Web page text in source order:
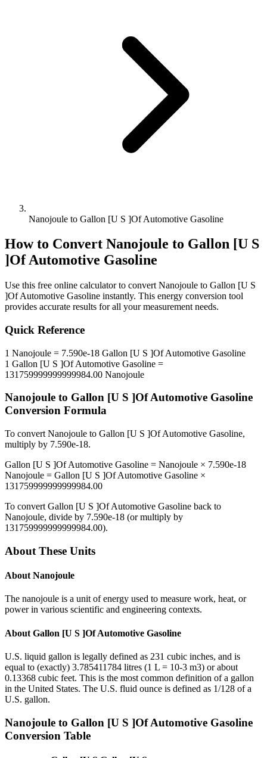
Nanojoule to Gallon [U S ]Of Automotive Gasoline
How to Convert Nanojoule to Gallon [U S
]Of Automotive Gasoline
Use this free online calculator to convert Nanojoule to Gallon [U S
]Of Automotive Gasoline instantly. This energy conversion tool
provides accurate results for all your measurement needs.
Quick Reference
1 Nanojoule = 7.590e-18 Gallon [U S ]Of Automotive Gasoline
1 Gallon [U S ]Of Automotive Gasoline =
131759999999999984.00 Nanojoule
Nanojoule to Gallon [U S ]Of Automotive Gasoline
Conversion Formula
To convert Nanojoule to Gallon [U S ]Of Automotive Gasoline,
multiply by 7.590e-18.
Gallon [U S ]Of Automotive Gasoline = Nanojoule × 7.590e-18
Nanojoule = Gallon [U S ]Of Automotive Gasoline ×
131759999999999984.00
To convert Gallon [U S ]Of Automotive Gasoline back to
Nanojoule, divide by 7.590e-18 (or multiply by
131759999999999984.00).
About These Units
About Nanojoule
The nanojoule is a unit of energy used to measure work, heat, or
power in various scientific and engineering contexts.
About Gallon [U S ]Of Automotive Gasoline
U.S. liquid gallon is legally defined as 231 cubic inches, and is
equal to (exactly) 3.785411784 litres (1 L = 10-3 m3) or about
0.13368 cubic feet. This is the most common definition of a gallon
in the United States. The U.S. fluid ounce is defined as 1/128 of a
U.S. gallon.
Nanojoule to Gallon [U S ]Of Automotive Gasoline
Conversion Table